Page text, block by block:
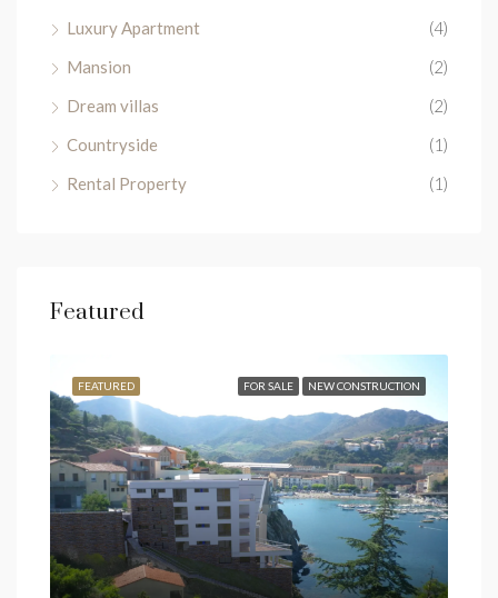
Luxury Apartment
(4)
Mansion
(2)
Dream villas
(2)
Countryside
(1)
Rental Property
(1)
Featured
FOR SALE NEW CONSTRUCTION
FEATURED